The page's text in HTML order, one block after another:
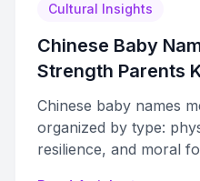
Cultural Insights
Chinese Baby
Strength Parents
Chinese baby names
organized by type:
resilience, and moral